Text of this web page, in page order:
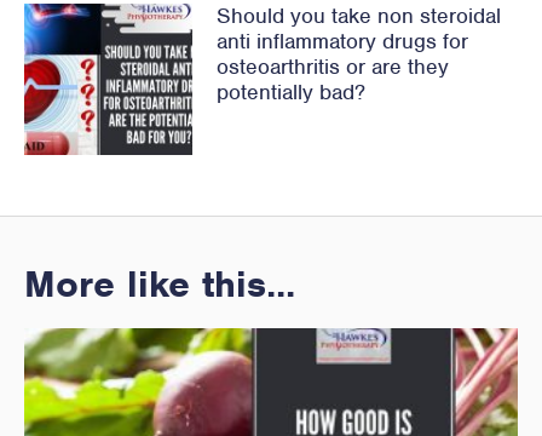
Should you take non steroidal
anti inflammatory drugs for
osteoarthritis or are they
potentially bad?
More like this...